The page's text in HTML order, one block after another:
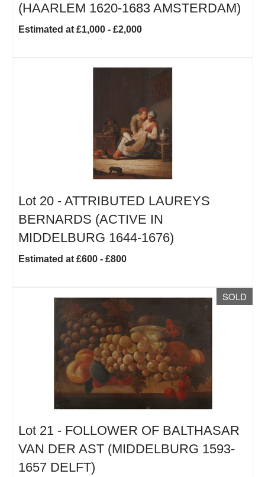
(HAARLEM 1620-1683 AMSTERDAM)
Estimated at £1,000 - £2,000
Lot 20 - ATTRIBUTED LAUREYS
BERNARDS (ACTIVE IN
MIDDELBURG 1644-1676)
Estimated at £600 - £800
SOLD
Lot 21 - FOLLOWER OF BALTHASAR
VAN DER AST (MIDDELBURG 1593-
1657 DELFT)